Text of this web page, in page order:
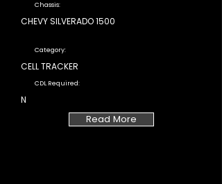
Chassis:
CHEVY SILVERADO 1500
Category:
CELL TRACKER
CDL Required:
N
Read More